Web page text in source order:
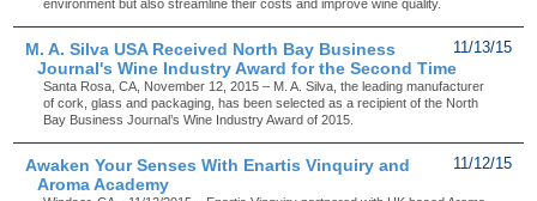
environment but also streamline their costs and improve wine quality.
11/13/15
M. A. Silva USA Received North Bay Business
Journal's Wine Industry Award for the Second Time
Santa Rosa, CA, November 12, 2015 – M. A. Silva, the leading manufacturer
of cork, glass and packaging, has been selected as a recipient of the North
Bay Business Journal’s Wine Industry Award of 2015.
11/12/15
Awaken Your Senses With Enartis Vinquiry and
Aroma Academy